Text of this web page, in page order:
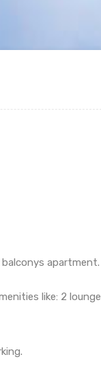
apartment.
like: 2 lounge